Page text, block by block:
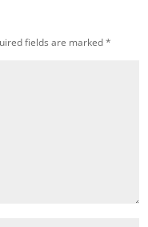
fields are marked*